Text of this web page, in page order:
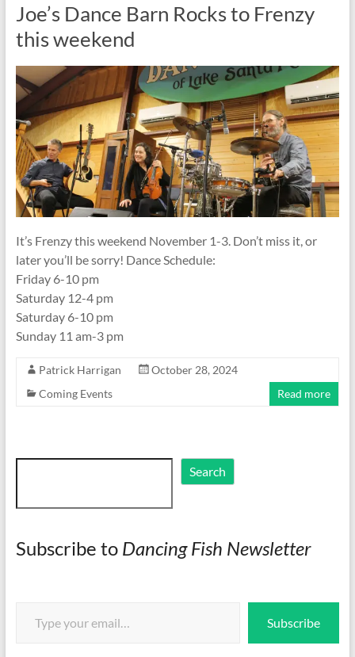
Joe’s Dance Barn Rocks to Frenzy
this weekend
It’s Frenzy this weekend November 1-3. Don’t miss it, or
later you’ll be sorry! Dance Schedule:
Friday 6-10 pm
Saturday 12-4 pm
Saturday 6-10 pm
Sunday 11 am-3 pm
Patrick Harrigan
October 28, 2024
Coming Events
Read more
Search Search
Subscribe to Dancing Fish Newsletter
Subscribe